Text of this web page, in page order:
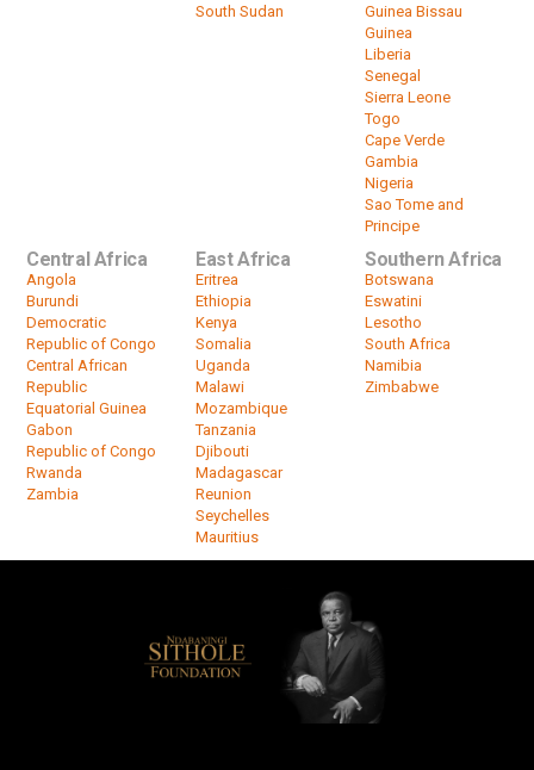
South Sudan
Guinea Bissau
Guinea
Liberia
Senegal
Sierra Leone
Togo
Cape Verde
Gambia
Nigeria
Sao Tome and
Principe
Central Africa
Angola
Burundi
Democratic
Republic of Congo
Central African
Republic
Equatorial Guinea
Gabon
Republic of Congo
Rwanda
Zambia
East Africa
Eritrea
Ethiopia
Kenya
Somalia
Uganda
Malawi
Mozambique
Tanzania
Djibouti
Madagascar
Reunion
Seychelles
Mauritius
Southern Africa
Botswana
Eswatini
Lesotho
South Africa
Namibia
Zimbabwe